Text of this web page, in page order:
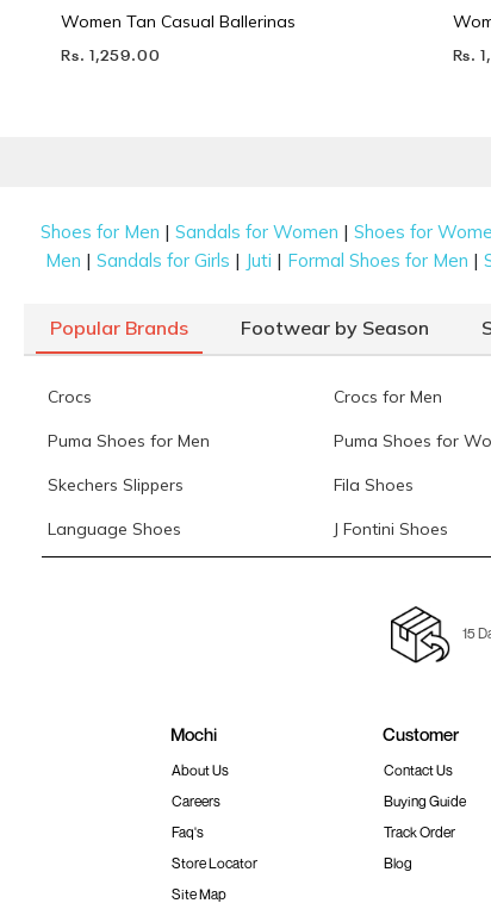
Women Tan Casual Ballerinas
Rs. 1,259.00 Rs.
Shoes for Men |Sandals for Women |Shoes for
Men |Sandals for Girls | Juti | Formal Shoes for Men |
Popular Brands Footwear by Season
Crocs Crocs for Men
Puma Shoes for Men Puma Shoes for
Skechers Slippers Fila Shoes
Language Shoes J Fontini Shoes
15
Mochi
About Us
Careers
Faq's
Store Locator
Site Map
Customer
Contact Us
Buying Guide
Track Order
Blog